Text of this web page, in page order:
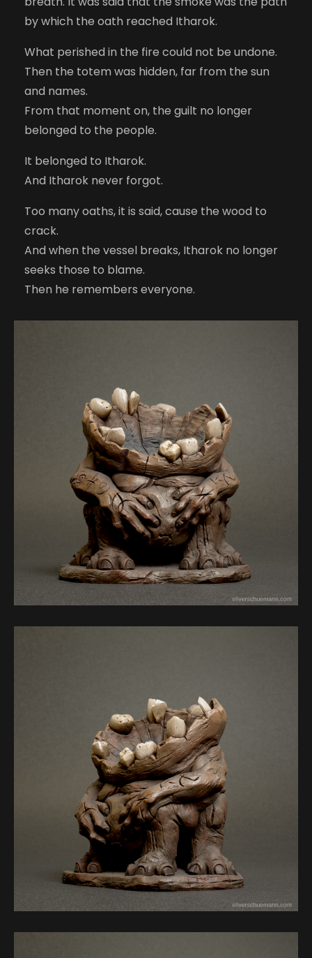
by which the oath reached Itharok.
What perished in the fire could not be undone.
Then the totem was hidden, far from the sun
and names.
From that moment on, the guilt no longer
belonged to the people.
It belonged to Itharok.
And Itharok never forgot.
Too many oaths, it is said, cause the wood to
crack.
And when the vessel breaks, Itharok no longer
seeks those to blame.
Then he remembers everyone.